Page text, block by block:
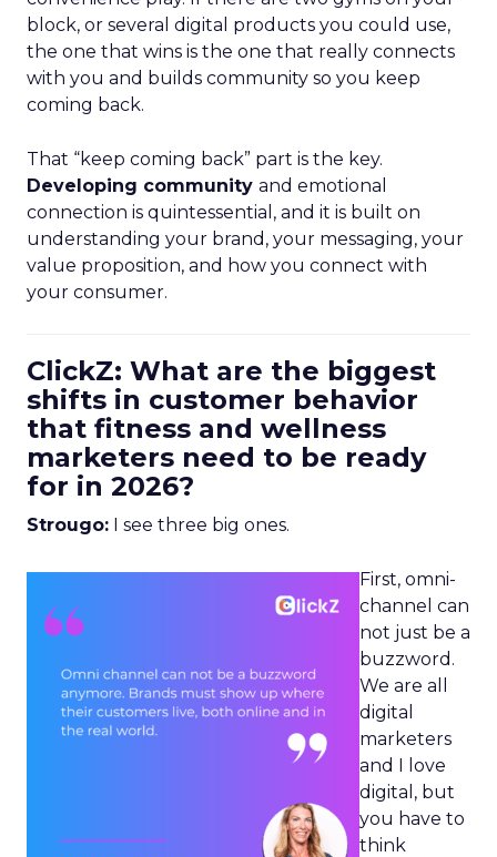
block, or several digital products you could use,
the one that wins is the one that really connects
with you and builds community so you keep
coming back.
That “keep coming back” part is the key.
Developing community and emotional
connection is quintessential, and it is built on
understanding your brand, your messaging, your
value proposition, and how you connect with
your consumer.
ClickZ: What are the biggest
shifts in customer behavior
that fitness and wellness
marketers need to be ready
for in 2026?
Strougo: I see three big ones.
First, omni-
channel can
not just be a
buzzword.
We are all
digital
marketers
and I love
digital, but
you have to
think